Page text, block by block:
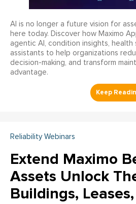
AI is no longer a future vision for
here today. Discover how Maximo
agentic AI, condition insights,
assistants to help organizations
decision-making, and transform
advantage.
Reliability Webinars
Extend Maximo
Assets Unlock
Buildings,